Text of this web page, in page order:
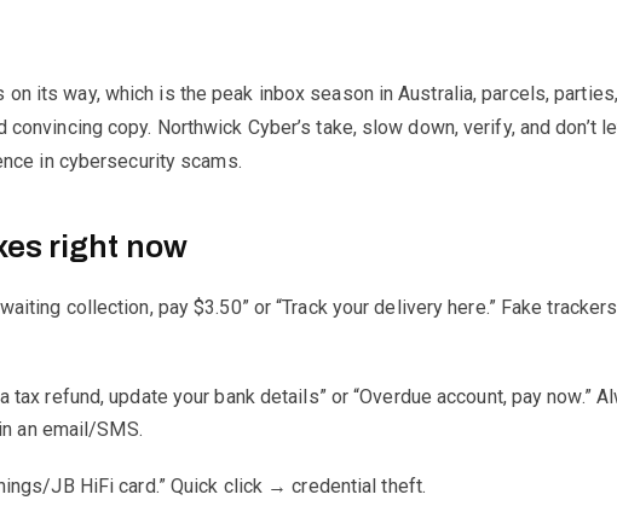
its way, which is the peak inbox season in Australia, parcels,
copy. Northwick Cyber’s take, slow down, verify, and don’t
in cybersecurity scams.
right now
collection, pay $3.50” or “Track your delivery here.” Fake
tax refund, update your bank details” or “Overdue account, pay now.”
an email/SMS.
JB HiFi card.” Quick click → credential theft.